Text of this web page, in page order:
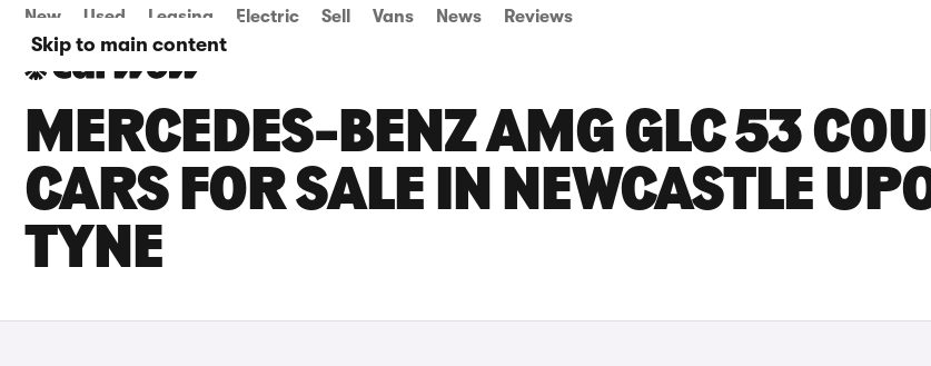
Skip to main content
New Used Leasing Electric Sell Vans News Reviews
MERCEDES-BENZ AMG GLC 53
CARS FOR SALE IN NEWCASTLE
TYNE